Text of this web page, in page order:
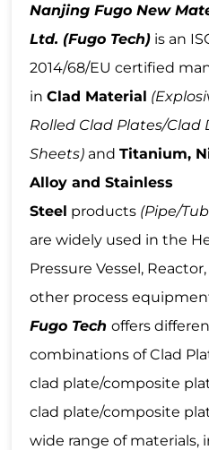
Nanjing Fugo New
Ltd. (Fugo Tech) is an
2014/68/EU certified
inClad Material
Rolled Clad Plates/Clad
Sheets) andTitanium,
Alloy and Stainless
Steel products (Pipe/
are widely used in the
Pressure Vessel,
other process
Fugo Techoffers
combinations of Clad
clad plate/composite
clad plate/composite
wide range of materials,